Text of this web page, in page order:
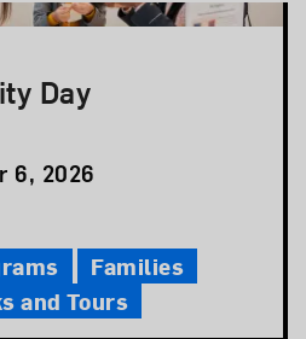
Day
6, 2026
Families
and Tours